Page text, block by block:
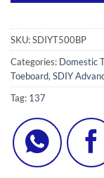
SKU:SDIYT500BP
Categories: Domestic
Toeboard,SDIY
Tag: 137